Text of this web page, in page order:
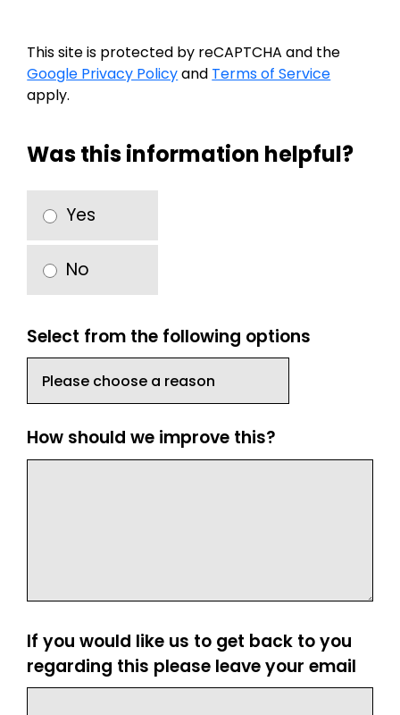
This site is protected by reCAPTCHA and the
Google Privacy Policyand Terms of Service
apply.
Was this information helpful?
Yes
No
Select from the following options
How should we improve this?
If you would like us to get back to you
regarding this please leave your email